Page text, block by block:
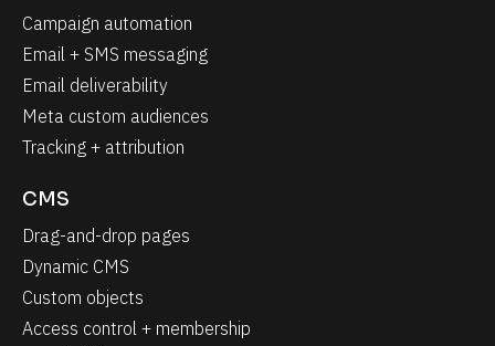
Campaign automation
Email + SMS messaging
Email deliverability
Meta custom audiences
Tracking + attribution
CMS
Drag-and-drop pages
Dynamic CMS
Custom objects
Access control + membership